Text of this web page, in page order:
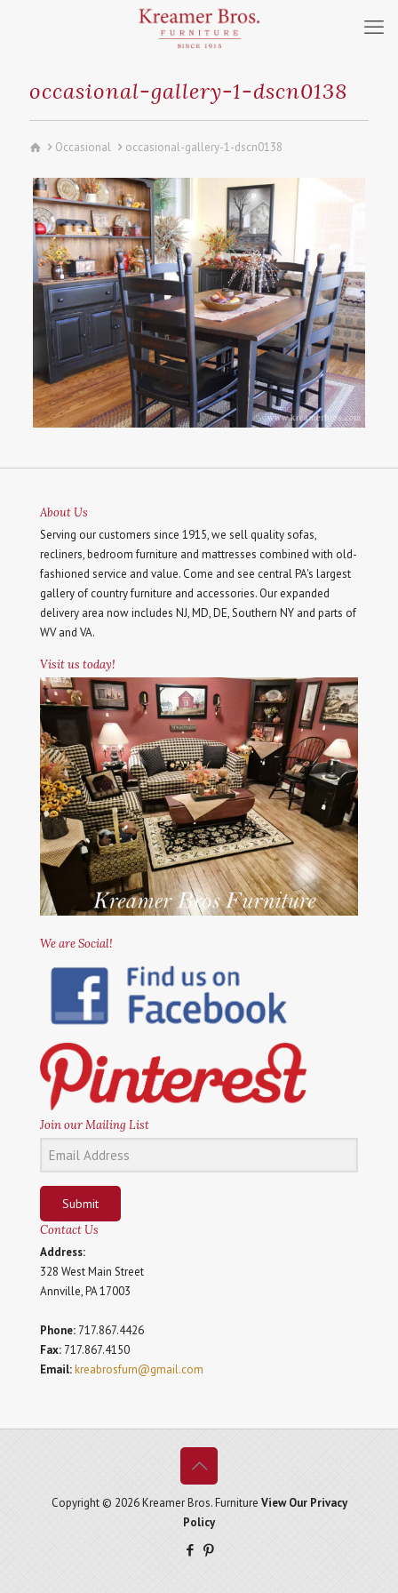
occasional-gallery-1-dscn0138
Occasional occasional-gallery-1-dscn0138
About Us
Serving our customers since 1915, we sell quality sofas,
recliners, bedroom furniture and mattresses combined with old-
fashioned service and value. Come and see central PA's largest
gallery of country furniture and accessories. Our expanded
delivery area now includes NJ, MD, DE, Southern NY and parts of
WV and VA.
Visit us today!
We are Social!
Join our Mailing List
Submit
Contact Us
Address:
328 West Main Street
Annville, PA 17003
Phone: 717.867.4426
Fax: 717.867.4150
Email:kreabrosfurn@gmail.com
Copyright © 2026 Kreamer Bros. Furniture View Our Privacy
Policy